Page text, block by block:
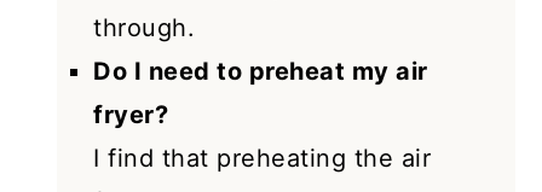
through.
Do I need to preheat my air
fryer?
I find that preheating the air